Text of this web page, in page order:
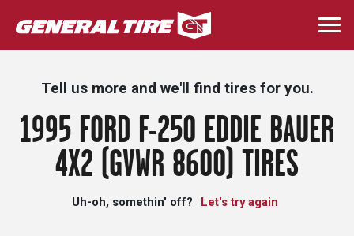
Skip
to
main
Tell us more and we'll find tires for you.
1995 FORD F-250 EDDIE BAUER
4X2 (GVWR 8600) TIRES
Uh-oh, somethin' off? Let's try again